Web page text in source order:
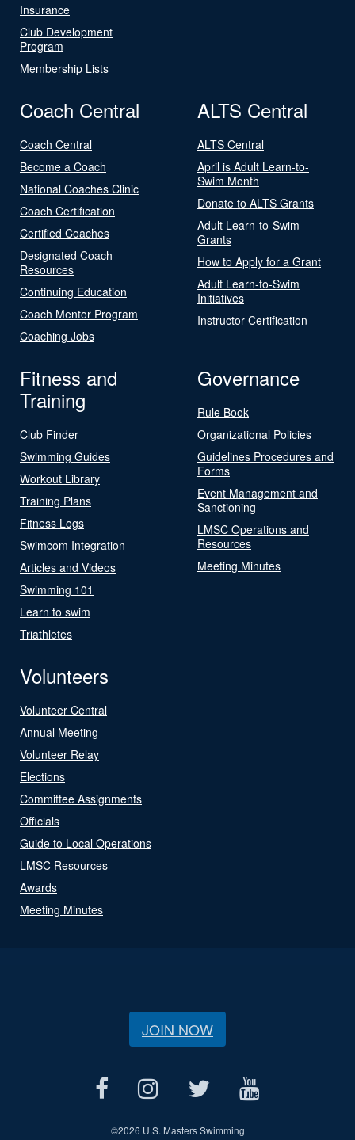
Insurance
Club Development
Program
Membership Lists
Coach Central
Coach Central
Become a Coach
National Coaches Clinic
Coach Certification
Certified Coaches
Designated Coach
Resources
Continuing Education
Coach Mentor Program
Coaching Jobs
ALTS Central
ALTS Central
April is Adult Learn-to-
Swim Month
Donate to ALTS Grants
Adult Learn-to-Swim
Grants
How to Apply for a Grant
Adult Learn-to-Swim
Initiatives
Instructor Certification
Fitness and
Training
Club Finder
Swimming Guides
Workout Library
Training Plans
Fitness Logs
Swimcom Integration
Articles and Videos
Swimming 101
Learn to swim
Triathletes
Governance
Rule Book
Organizational Policies
Guidelines Procedures and
Forms
Event Management and
Sanctioning
LMSC Operations and
Resources
Meeting Minutes
Volunteers
Volunteer Central
Annual Meeting
Volunteer Relay
Elections
Committee Assignments
Officials
Guide to Local Operations
LMSC Resources
Awards
Meeting Minutes
JOIN NOW
©2026 U.S. Masters Swimming